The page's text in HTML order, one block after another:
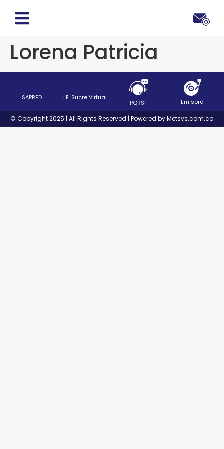
Lorena Patricia
SAPRED I.E. Sucre Virtual
PQRSF Emisora
© Copyright 2025 | All Rights Reserved | Powered by Metsys.com.co